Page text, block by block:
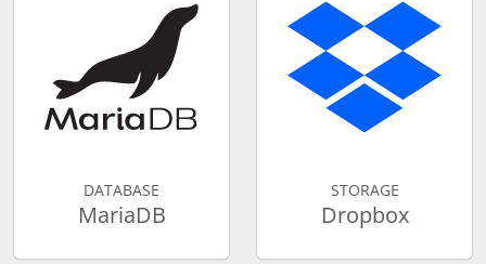
DATABASE
MariaDB
STORAGE
Dropbox